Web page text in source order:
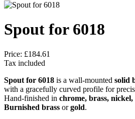
Spout for 6018
Price: £184.61
Tax included
Spout for 6018 is a wall-mounted solid
with a gracefully curved profile for
Hand-finished in chrome, brass,
Burnished brass orgold.